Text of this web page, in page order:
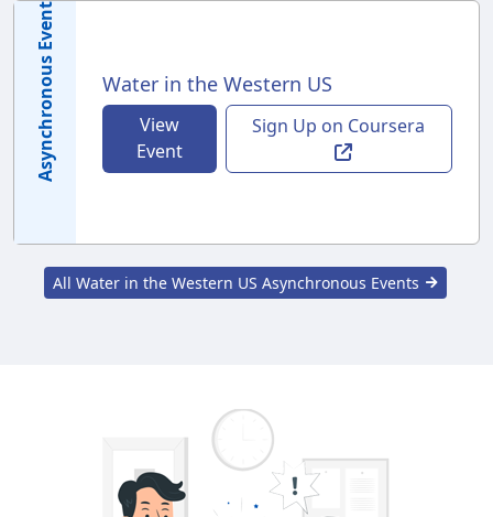
Asynchronous Event Water in the Western US
View
Event
Sign Up on Coursera
All Water in the Western US Asynchronous Events